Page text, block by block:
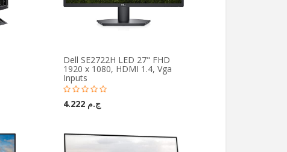
Dell SE2722H LED 27" FHD
1920 x 1080, HDMI 1.4, Vga
Inputs
ج.م 4.222